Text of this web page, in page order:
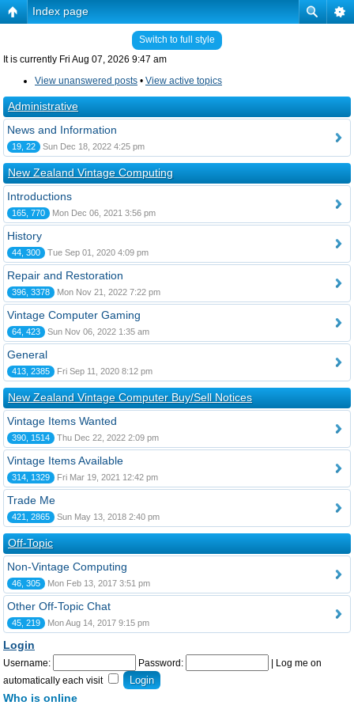
Index page
Switch to full style
It is currently Fri Aug 07, 2026 9:47 am
View unanswered posts • View active topics
Administrative
News and Information
19, 22 Sun Dec 18, 2022 4:25 pm
New Zealand Vintage Computing
Introductions
165, 770 Mon Dec 06, 2021 3:56 pm
History
44, 300 Tue Sep 01, 2020 4:09 pm
Repair and Restoration
396, 3378 Mon Nov 21, 2022 7:22 pm
Vintage Computer Gaming
64, 423 Sun Nov 06, 2022 1:35 am
General
413, 2385 Fri Sep 11, 2020 8:12 pm
New Zealand Vintage Computer Buy/Sell Notices
Vintage Items Wanted
390, 1514 Thu Dec 22, 2022 2:09 pm
Vintage Items Available
314, 1329 Fri Mar 19, 2021 12:42 pm
Trade Me
421, 2865 Sun May 13, 2018 2:40 pm
Off-Topic
Non-Vintage Computing
46, 305 Mon Feb 13, 2017 3:51 pm
Other Off-Topic Chat
45, 219 Mon Aug 14, 2017 9:15 pm
Login
Username: Password:
Log me on
automatically each visit
Who is online